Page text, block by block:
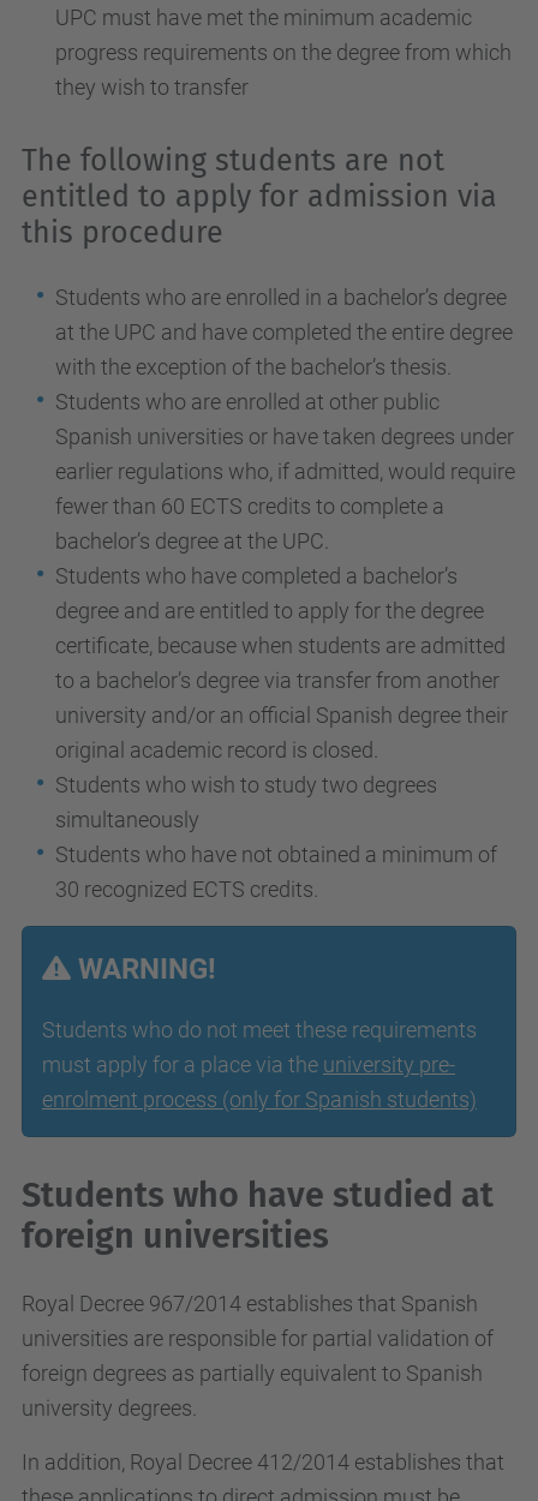
UPC must have met the minimum academic
progress requirements on the degree from which
they wish to transfer
The following students are not
entitled to apply for admission via
this procedure
Students who are enrolled in a bachelor’s degree
at the UPC and have completed the entire degree
with the exception of the bachelor’s thesis.
Students who are enrolled at other public
Spanish universities or have taken degrees under
earlier regulations who, if admitted, would require
fewer than 60 ECTS credits to complete a
bachelor’s degree at the UPC.
Students who have completed a bachelor’s
degree and are entitled to apply for the degree
certificate, because when students are admitted
to a bachelor’s degree via transfer from another
university and/or an official Spanish degree their
original academic record is closed.
Students who wish to study two degrees
simultaneously
Students who have not obtained a minimum of
30 recognized ECTS credits.
WARNING!
Students who do not meet these requirements
must apply for a place via the university pre-
enrolment process (only for Spanish students)
Students who have studied at
foreign universities
Royal Decree 967/2014 establishes that Spanish
universities are responsible for partial validation of
foreign degrees as partially equivalent to Spanish
university degrees.
In addition, Royal Decree 412/2014 establishes that